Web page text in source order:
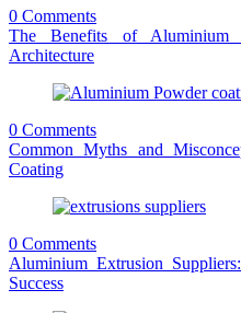
0 Comments
The Benefits of
Architecture
0 Comments
Common Myths and
Coating
0 Comments
Aluminium Extrusion
Success